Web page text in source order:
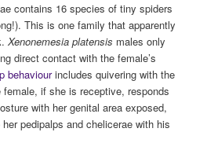
contains 16 species of tiny spiders
This is one family that apparently
Xenonemesia platensis males only
direct contact with the female’s
behaviourincludes quivering with the
if she is receptive, responds
with her genital area exposed,
pedipalps and chelicerae with his